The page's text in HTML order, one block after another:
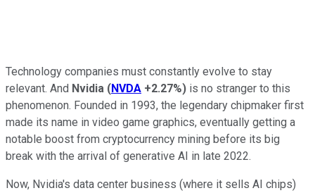
Technology companies must constantly evolve to stay
relevant. And Nvidia (NVDA +2.27%) is no stranger to this
phenomenon. Founded in 1993, the legendary chipmaker first
made its name in video game graphics, eventually getting a
notable boost from cryptocurrency mining before its big
break with the arrival of generative AI in late 2022.
Now, Nvidia's data center business (where it sells AI chips)